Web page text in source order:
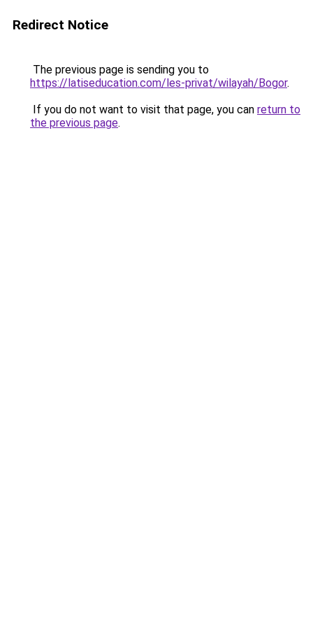
Redirect Notice
The previous page is sending you to
https://latiseducation.com/les-privat/wilayah/Bogor.
If you do not want to visit that page, you can return to
the previous page.